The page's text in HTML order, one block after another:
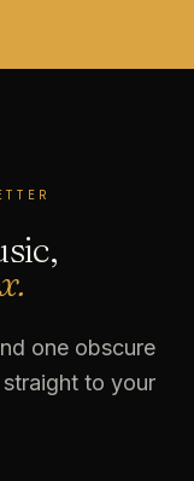
one obscure
to your